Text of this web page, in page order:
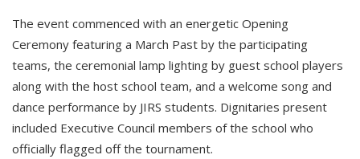
The event commenced with an energetic Opening
Ceremony featuring a March Past by the participating
teams, the ceremonial lamp lighting by guest school players
along with the host school team, and a welcome song and
dance performance by JIRS students. Dignitaries present
included Executive Council members of the school who
officially flagged off the tournament.